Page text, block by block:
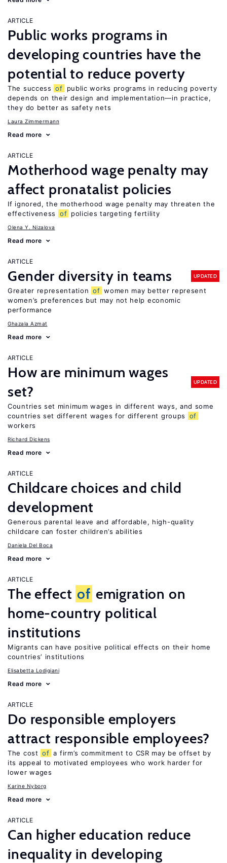
ARTICLE
Public works programs in
developing countries have the
potential to reduce poverty
The success of
public works programs in reducing poverty
depends on their design and implementation—in practice,
they do better as safety nets
Laura Zimmermann
Read more
ARTICLE
Motherhood wage penalty may
affect pronatalist policies
If ignored, the motherhood wage penalty may threaten the
effectiveness
of policies targeting fertility
Olena Y. Nizalova
Read more
ARTICLE
Gender diversity in teams UPDATED
Greater representation of women may better represent
women’s preferences but may not help economic
performance
Ghazala Azmat
Read more
ARTICLE
How are minimum wages
set?
UPDATED
Countries set minimum wages in different ways, and some
countries set different wages for different groups
of
workers
Richard Dickens
Read more
ARTICLE
Childcare choices and child
development
Generous parental leave and affordable, high-quality
childcare can foster children’s abilities
Daniela Del Boca
Read more
ARTICLE
The effect of emigration on
home-country political
institutions
Migrants can have positive political effects on their home
countries’ institutions
Elisabetta Lodigiani
Read more
ARTICLE
Do responsible employers
attract responsible employees?
The cost of a firm’s commitment to CSR may be offset by
its appeal to motivated employees who work harder for
lower wages
Karine Nyborg
Read more
ARTICLE
Can higher education reduce
inequality in developing